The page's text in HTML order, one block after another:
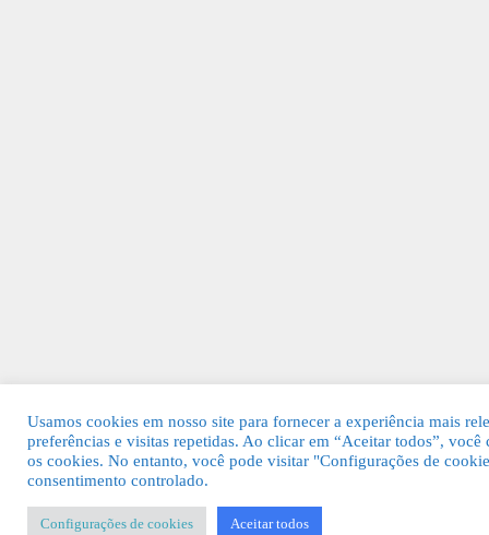
Usamos cookies em nosso site para fornecer a experiência mais
preferências e visitas repetidas. Ao clicar em “Aceitar todos”,
os cookies. No entanto, você pode visitar "Configurações de
consentimento controlado.
Configurações de cookies Aceitar todos